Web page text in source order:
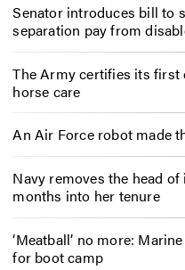
Senator introduces bill to
separation pay from
The Army certifies its first
horse care
An Air Force robot made
Navy removes the head
months into her tenure
‘Meatball’ no more:
for boot camp